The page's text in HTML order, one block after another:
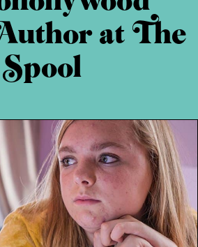
at The
Spool